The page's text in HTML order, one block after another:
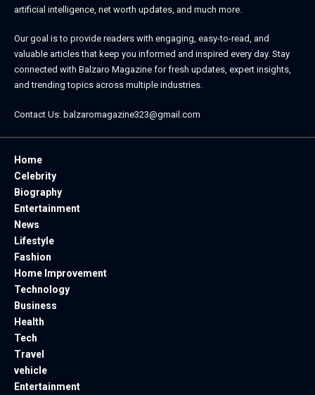
artificial intelligence, net worth updates, and much more.
Our goal is to provide readers with engaging, easy-to-read, and
valuable articles that keep you informed and inspired every day. Stay
connected with Balzaro Magazine for fresh updates, expert insights,
and trending topics across multiple industries.
Contact Us: balzaromagazine323@gmail.com
Home
Celebrity
Biography
Entertainment
News
Lifestyle
Fashion
Home Improvement
Technology
Business
Health
Tech
Travel
vehicle
Entertainment